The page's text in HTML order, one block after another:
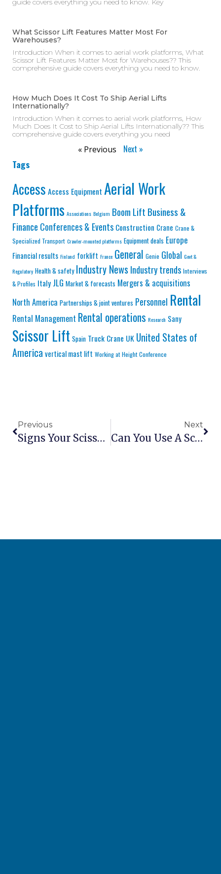
guide covers everything you need to know. Key
What Scissor Lift Features Matter Most For
Warehouses?
Introduction When it comes to aerial work platforms, What
Scissor Lift Features Matter Most for Warehouses?? This
comprehensive guide covers everything you need to know.
How Much Does It Cost To Ship Aerial Lifts
Internationally?
Introduction When it comes to aerial work platforms, How
Much Does It Cost to Ship Aerial Lifts Internationally?? This
comprehensive guide covers everything you need
« Previous Next »
Tags
Access Access Equipment Aerial Work
Platforms Associations Belgium Boom Lift Business &
Finance Conferences & Events Construction Crane Crane &
Specialized Transport Crawler-mounted platforms Equipment deals Europe
Financial results Finland forklift France General Genie Global Govt &
Regulatory Health & safety Industry NewsIndustry trends Interviews
& Profiles Italy JLG Market & forecasts Mergers & acquisitions
North America Partnerships & joint ventures Personnel Rental
Rental Management Rental operations Research Sany
Scissor Lift Spain Truck Crane UK United States of
America vertical mast lift Working at Height Conference
Previous
Signs Your Scissor Lift Motor Is Failing
Next
Can You Use A Scissor Lift As A Crane?